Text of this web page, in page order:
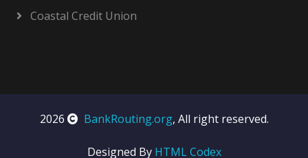
Coastal Credit Union
2026 BankRouting.org, All right reserved.
Designed By HTML Codex